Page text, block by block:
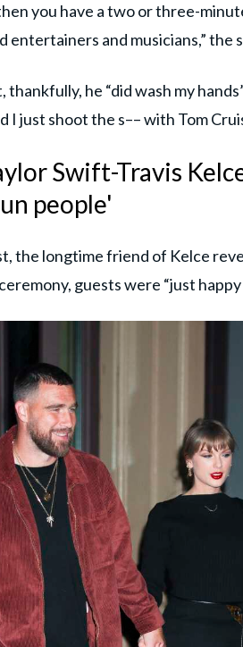
you have a two or three-
entertainers and musicians,”
he “did wash my
I just shoot the s–– with Tom
Swift-Travis
people'
the longtime friend of Kelce
guests were “just